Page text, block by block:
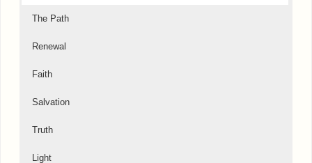
The Path
Renewal
Faith
Salvation
Truth
Light